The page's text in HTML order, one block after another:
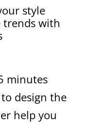
style
trends with
minutes
design the
help you